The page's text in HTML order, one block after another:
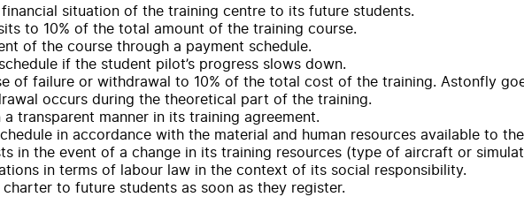
situation of the training centre to its future students.
to 10% of the total amount of the training course.
of the course through a payment schedule.
if the student pilot’s progress slows down.
of failure or withdrawal to 10% of the total cost of the training. Astonfly
occurs during the theoretical part of the training.
transparent manner in its training agreement.
in accordance with the material and human resources available to the
in the event of a change in its training resources (type of aircraft or
in terms of labour law in the context of its social responsibility.
charter to future students as soon as they register.